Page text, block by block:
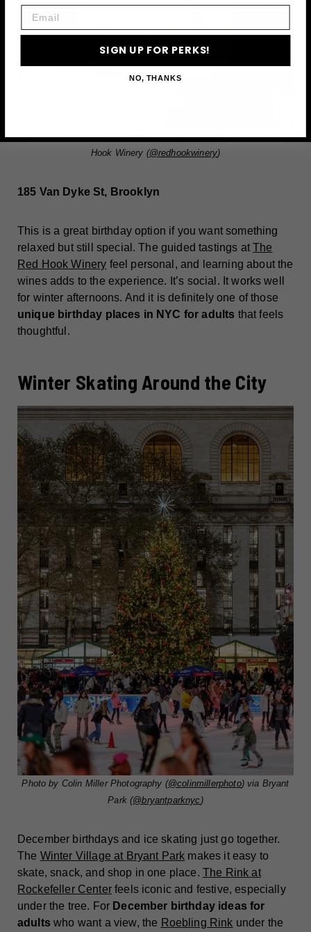
Photo via Caroline McConnell (caroline_mcconnell) and The Red
Hook Winery (@redhookwinery)
185 Van Dyke St, Brooklyn
This is a great birthday option if you want something
relaxed but still special. The guided tastings atThe
Red Hook Winery feel personal, and learning about the
wines adds to the experience. It’s social. It works well
for winter afternoons. And it is definitely one of those
unique birthday places in NYC for adults that feels
thoughtful.
Winter Skating Around the City
Photo by Colin Miller Photography (@colinmillerphoto) via Bryant
Park (@bryantparknyc )
December birthdays and ice skating just go together.
The Winter Village at Bryant Park makes it easy to
skate, snack, and shop in one place. The Rink at
Rockefeller Centerfeels iconic and festive, especially
under the tree. For December birthday ideas for
adults who want a view, the Roebling Rink under the
SIGN UP FOR PERKS!
NO, THANKS